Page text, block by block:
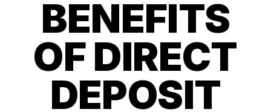
BENEFITS
OF DIRECT
DEPOSIT